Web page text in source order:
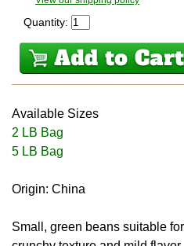
Quantity:
Available Sizes
2 LB Bag
5 LB Bag
Origin: China
Small, green beans suitable